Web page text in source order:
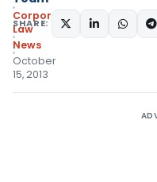
Corporate
Law
News
October
15, 2013
SHARE: